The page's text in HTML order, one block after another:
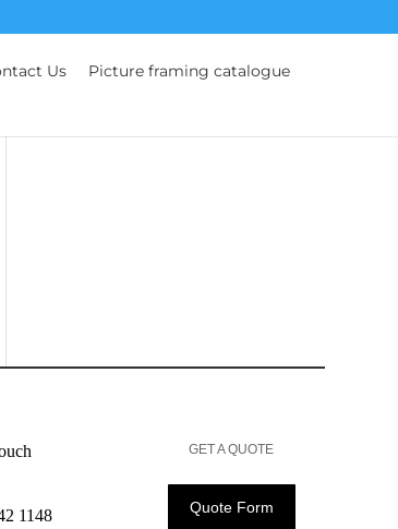
Us Picture framing catalogue
1148
GET A QUOTE
Quote Form